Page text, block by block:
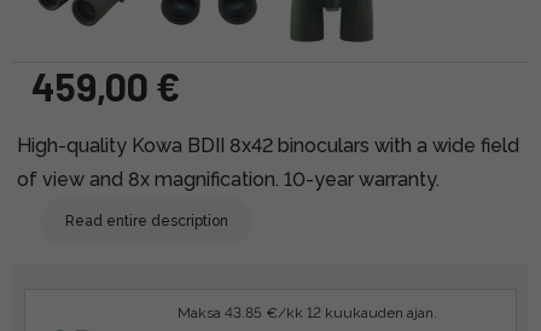
459,00 €
High-quality Kowa BDII 8x42 binoculars with a wide field
of view and 8x magnification. 10-year warranty.
Read entire description
Maksa 43.85 €/kk 12 kuukauden ajan.